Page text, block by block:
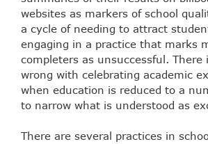
websites as markers of school
a cycle of needing to attract
engaging in a practice that marks
completers as unsuccessful. There
wrong with celebrating academic
when education is reduced to a
to narrow what is understood as
There are several practices in